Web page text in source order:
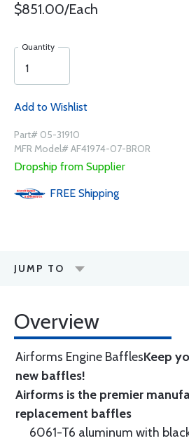
$851.00/Each
Quantity
Add to Wishlist
Part# 05-31910
MFR Model# AF41974-07-BROR
Dropship from Supplier
FREE Shipping
JUMP TO
Overview
Airforms Engine BafflesKeep
new baffles!
Airforms is the premier
replacement baffles
6061-T6 aluminum with